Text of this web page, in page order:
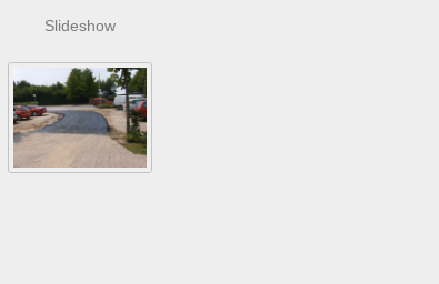
Slideshow